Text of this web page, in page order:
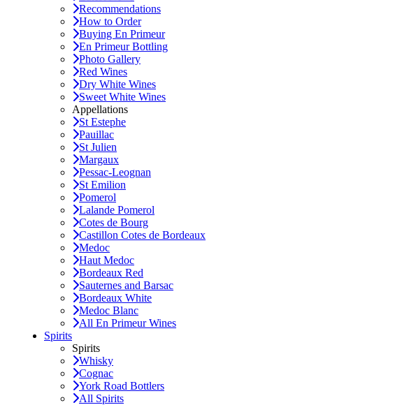
Recommendations
How to Order
Buying En Primeur
En Primeur Bottling
Photo Gallery
Red Wines
Dry White Wines
Sweet White Wines
Appellations
St Estephe
Pauillac
St Julien
Margaux
Pessac-Leognan
St Emilion
Pomerol
Lalande Pomerol
Cotes de Bourg
Castillon Cotes de Bordeaux
Medoc
Haut Medoc
Bordeaux Red
Sauternes and Barsac
Bordeaux White
Medoc Blanc
All En Primeur Wines
Spirits
Spirits
Whisky
Cognac
York Road Bottlers
All Spirits